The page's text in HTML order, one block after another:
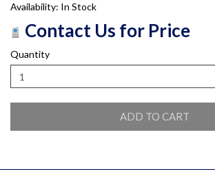
Availability: In Stock
Contact Us for Price
Quantity
ADD TO CART